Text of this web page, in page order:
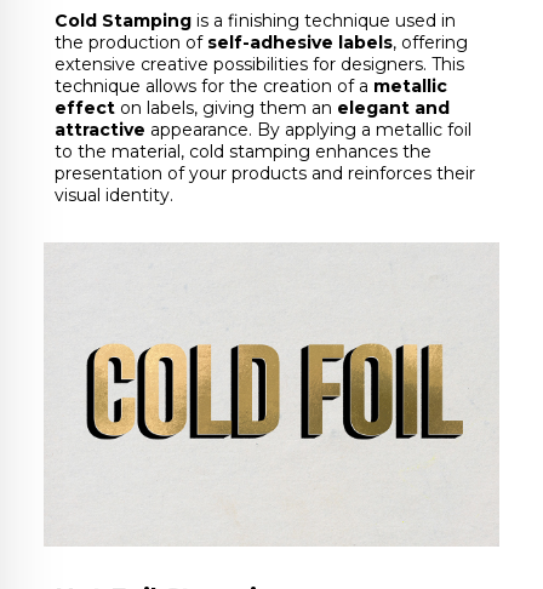
Cold Stamping is a finishing technique used in
the production of self-adhesive labels, offering
extensive creative possibilities for designers. This
technique allows for the creation of a metallic
effect on labels, giving them an elegant and
attractive appearance. By applying a metallic foil
to the material, cold stamping enhances the
presentation of your products and reinforces their
visual identity.